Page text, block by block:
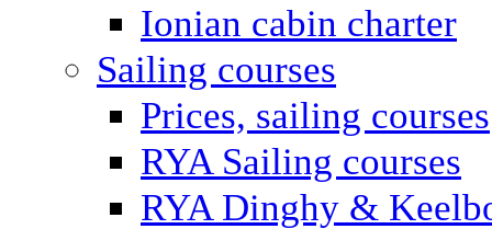
Ionian cabin charter
Sailing courses
Prices, sailing courses
RYA Sailing courses
RYA Dinghy &